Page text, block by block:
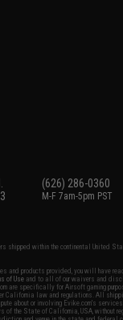
(626) 286-0360
M-F 7am-5pm PST
shipped within the continental United
and products provided, you will have
of Use and to all of our waivers and
are specifically for Airsoft gaming
California law and regulations. All
about or involving Evike.com's services
of the State of California, USA, without